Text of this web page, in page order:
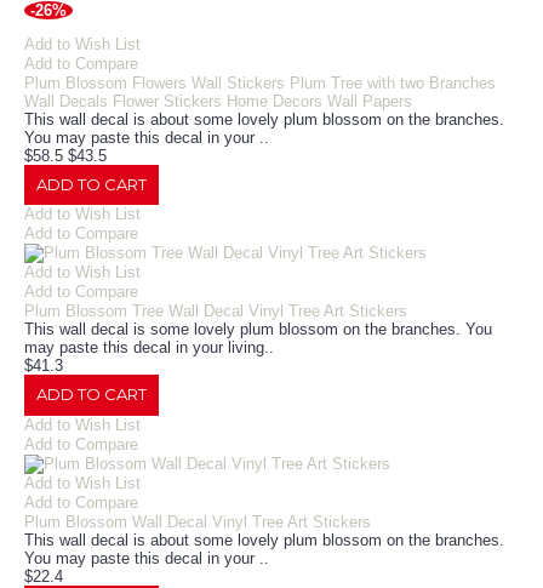
-26%
Add to Wish List
Add to Compare
Plum Blossom Flowers Wall Stickers Plum Tree with two Branches
Wall Decals Flower Stickers Home Decors Wall Papers
This wall decal is about some lovely plum blossom on the branches.
You may paste this decal in your ..
$58.5 $43.5
ADD TO CART
Add to Wish List
Add to Compare
Add to Wish List
Add to Compare
Plum Blossom Tree Wall Decal Vinyl Tree Art Stickers
This wall decal is some lovely plum blossom on the branches. You
may paste this decal in your living..
$41.3
ADD TO CART
Add to Wish List
Add to Compare
Add to Wish List
Add to Compare
Plum Blossom Wall Decal Vinyl Tree Art Stickers
This wall decal is about some lovely plum blossom on the branches.
You may paste this decal in your ..
$22.4